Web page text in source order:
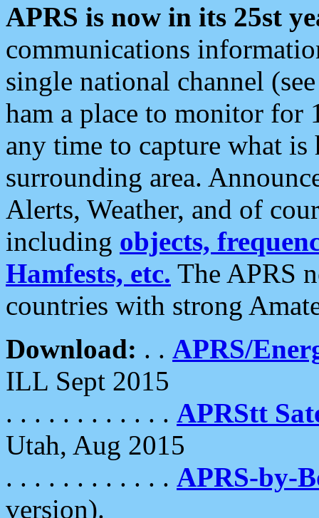
APRS is now in its 25st
communications
single national channel
ham a place to monitor for
any time to capture what
surrounding area.
Alerts, Weather, and of
including objects,
Hamfests, etc. The APRS
countries with strong
Download: . . APRS/
ILL Sept 2015
. . . . . . . . . . . . APRStt
Utah, Aug 2015
. . . . . . . . . . . . APRS-by-
version).